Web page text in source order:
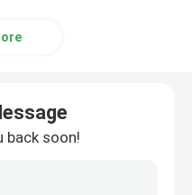
back soon!